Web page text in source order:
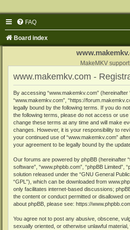
FAQ
Board index
MakeMKV
www.makemkv.com -
By accessing “www.makemkv.com” (hereinafter
“www.makemkv.com”, “https://
legally bound by the following terms. If you do
the following terms, please do not access or use
change these terms at any time and will make
changes. However, it is your responsibility to
your continued use of “www.makemkv.com”
your agreement to be legally bound by the
Our forums are powered by phpBB (hereinafter
software”, “www.phpbb.com”, “phpBB Limited”,
solution released under the “GNU General
“GPL”), which can be downloaded from
only facilitates internet-based discussions;
the content or conduct permitted or disallowed
about phpBB, please see: https://
You agree not to post any abusive, obscene,
sexually oriented, or otherwise unlawful